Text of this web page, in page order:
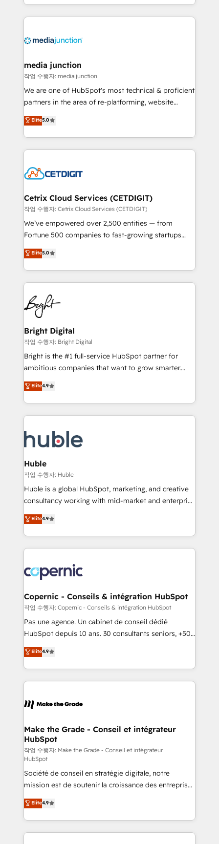
and customer success strategies, utilizing RevOps
methodologies. As Latin America's largest HubSpot
offer unparalleled insights. Operating in five
Mexico, USA, and Portugal—we've executed over a
hundred successful operations. Our approach,
rooted in RevOps principles, integrates analysis,
training, planning, and qualification. Leveraging
inbound marketing tactics, we focus on
understanding, nurturing, and converting leads.
competitive market.
media junction
작업 수행자: media junction
We are one of HubSpot's most technical & proficient
partners in the area of re-platforming, website
design & development. We specialize in multi-hub
implementations for mid-market & enterprise
companies. We are woman-owned, powered by
coffee, and we ❤️ dogs. We produce award-winning
Impact Award 🏆2022 Technical Expertise Impact
Award 🏆2020 Elite Solutions Partner 🏆2019
Integrations HubSpot Impact Award 🏆2019
Marketing Enablement HubSpot Impact Award 🏆
2018 Website Design HubSpot Impact Award 🏆2017
Growth-Driven Design Agency of the Year 🏆2016
Sales Enablement HubSpot Impact Award 🏆2015
HubSpot COS Performance Award 🏆2014 HubSpot
COS Design Award 🏆2013 HubSpot Marketplace
Partner 📆Founded in 1997
Elite5.0
Cetrix Cloud Services (CETDIGIT)
작업 수행자: Cetrix Cloud Services (CETDIGIT)
We’ve empowered over 2,500 entities — from
Fortune 500 companies to fast-growing startups
and nonprofits — to streamline operations, scale
revenue, and unlock the full potential of HubSpot.
With deep technical and industry expertise, we fuse
automation, integration, and AI innovation to deliver
lasting impact. We specialize in: • Turnkey and end-
to-end HubSpot implementations • Onboarding for
Sales, Service, Marketing & Content Hubs • AI voice
and chat agents, predictive automation, and smart
workflows • Salesforce + HubSpot integration •
Website design and CMS development • ERP
integration: SAP, NetSuite, Microsoft Dynamics, … •
platform • Client/member portals built on HubSpot •
CaterSuite for the catering industry • Custom and
WooCommerce, BuilderTrend, and more Experience
the difference — reach out to see how AI + HubSpot
Elite5.0
Bright Digital
작업 수행자: Bright Digital
Bright is the #1 full-service HubSpot partner for
ambitious companies that want to grow smarter.
From HubSpot onboarding, to training, from
developing a new website to lead generation and
digital marketing; we do it all (and with great
results)! In short, our services include: - HubSpot
HubSpot development: websites, custom modules,
integrations - Marketing & sales solutions: digital
marketing, advertising, campaigns, content and
design We connect people, data and technology to
improve customer experiences. With our bright
people, exciting ideas and can-do mentality, we
your challenge; our passionate and growth driven
team of 100+ experts is ready for you! Driving digital
Elite4.9
Huble
작업 수행자: Huble
Huble is a global HubSpot, marketing, and creative
consultancy working with mid-market and enterprise
businesses. We go beyond implementation, shaping
the strategy, processes, and teams that turn
HubSpot into a genuine growth engine. Named
HubSpot's Global Partner of the Year in 2024,
worldwide, and with over 15 years in the ecosystem,
Huble has built a track record that speaks for itself.
One company, one operating model, delivering
across offices and consulting teams in the UK, USA,
Canada, Germany, France, Belgium, Singapore, and
South Africa. Certified compliant with ISO/IEC
international offices and 175+ employees.
Elite4.9
Copernic - Conseils & intégration HubSpot
작업 수행자: Copernic - Conseils & intégration HubSpot
Pas une agence. Un cabinet de conseil dédié
HubSpot depuis 10 ans. 30 consultants seniors, +500
clients, un ROI mesurable. Notre mission : faire de
HubSpot un vrai levier de performance pour votre
organisation. Cela passe par la compréhension de
vos processus, la fiabilisation de vos données et
la plateforme. Nos domaines d'intervention : -
& reprise de données - Stratégie RevOps &
alignement Marketing / Sales - Data, reporting &
tableaux de bord - Onboarding, audit &
optimisation - Intégrations métiers (ERP, téléphonie,
e-commerce) - Formation & accompagnement au
changement Nous intervenons auprès des PME, ETI
et grandes entreprises en France et à l'international,
dans des secteurs variés : SaaS, immobilier,
industrie, éducation, banque & assurance, transport
& logistique.
Elite4.9
Make the Grade - Conseil et intégrateur
HubSpot
작업 수행자: Make the Grade - Conseil et intégrateur
HubSpot
Société de conseil en stratégie digitale, notre
mission est de soutenir la croissance des entreprises
B2B à travers l’acquisition de nouveaux clients,
l'intégration CRM et le développement des revenus
auprès de vos comptes existants. En France et à
l'international, nous travaillons avec des ETI
Elite4.9